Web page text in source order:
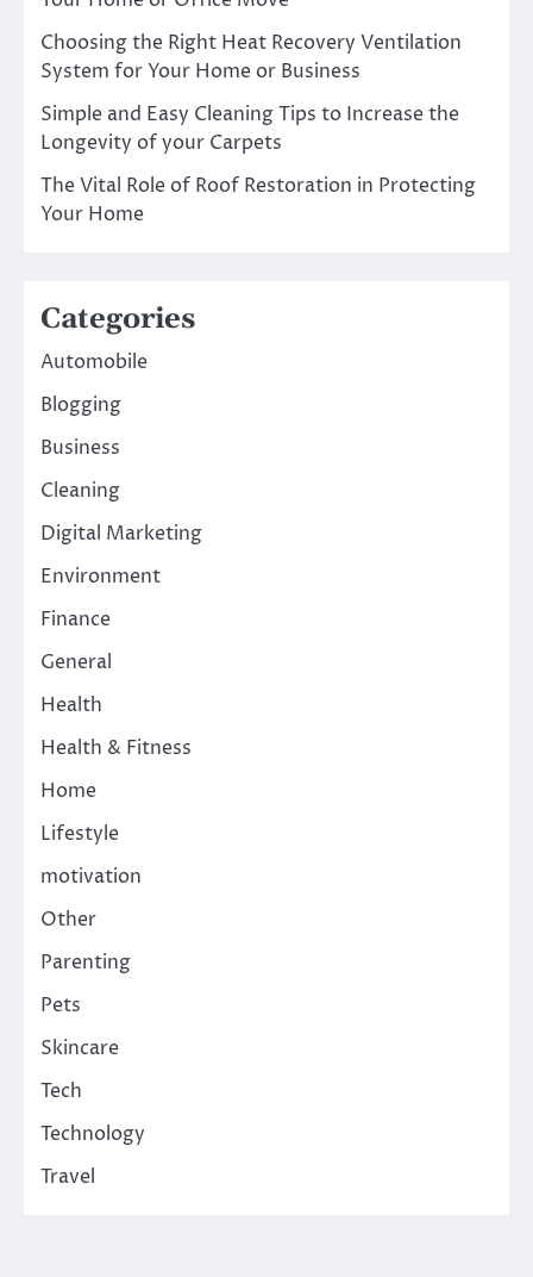
Choosing the Right Heat Recovery Ventilation
System for Your Home or Business
Simple and Easy Cleaning Tips to Increase the
Longevity of your Carpets
The Vital Role of Roof Restoration in Protecting
Your Home
Categories
Automobile
Blogging
Business
Cleaning
Digital Marketing
Environment
Finance
General
Health
Health & Fitness
Home
Lifestyle
motivation
Other
Parenting
Pets
Skincare
Tech
Technology
Travel